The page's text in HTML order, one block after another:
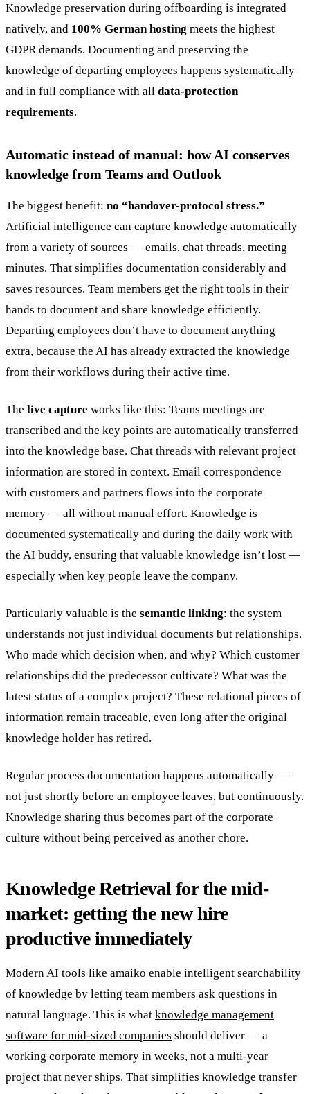
Knowledge preservation during offboarding is integrated
natively, and 100% German hosting meets the highest
GDPR demands. Documenting and preserving the
knowledge of departing employees happens systematically
and in full compliance with all data-protection
requirements.
Automatic instead of manual: how AI conserves
knowledge from Teams and Outlook
The biggest benefit: no “handover-protocol stress.”
Artificial intelligence can capture knowledge automatically
from a variety of sources — emails, chat threads, meeting
minutes. That simplifies documentation considerably and
saves resources. Team members get the right tools in their
hands to document and share knowledge efficiently.
Departing employees don’t have to document anything
extra, because the AI has already extracted the knowledge
from their workflows during their active time.
The live capture works like this: Teams meetings are
transcribed and the key points are automatically transferred
into the knowledge base. Chat threads with relevant project
information are stored in context. Email correspondence
with customers and partners flows into the corporate
memory — all without manual effort. Knowledge is
documented systematically and during the daily work with
the AI buddy, ensuring that valuable knowledge isn’t lost —
especially when key people leave the company.
Particularly valuable is the semantic linking: the system
understands not just individual documents but relationships.
Who made which decision when, and why? Which customer
relationships did the predecessor cultivate? What was the
latest status of a complex project? These relational pieces of
information remain traceable, even long after the original
knowledge holder has retired.
Regular process documentation happens automatically —
not just shortly before an employee leaves, but continuously.
Knowledge sharing thus becomes part of the corporate
culture without being perceived as another chore.
Knowledge Retrieval for the mid-
market: getting the new hire
productive immediately
Modern AI tools like amaiko enable intelligent searchability
of knowledge by letting team members ask questions in
natural language. This is what knowledge management
software for mid-sized companies should deliver — a
working corporate memory in weeks, not a multi-year
project that never ships. That simplifies knowledge transfer